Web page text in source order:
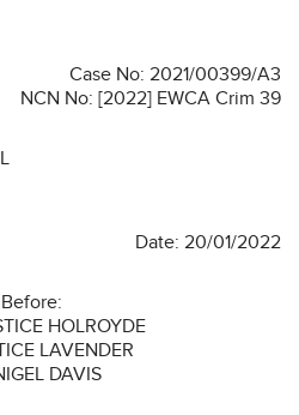
Case No: 2021/00399/A3
NCN No: [2022] EWCA Crim 39
Date: 20/01/2022
Before:
HOLROYDE
LAVENDER
DAVIS